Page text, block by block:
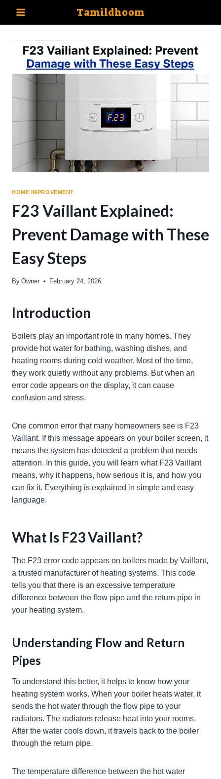
Tamildhoom
HOME IMPROVEMENT
F23 Vaillant Explained:
Prevent Damage with These
Easy Steps
By Owner February 24, 2026
Introduction
Boilers play an important role in many homes. They
provide hot water for bathing, washing dishes, and
heating rooms during cold weather. Most of the time,
they work quietly without any problems. But when an
error code appears on the display, it can cause
confusion and stress.
One common error that many homeowners see is F23
Vaillant. If this message appears on your boiler screen, it
means the system has detected a problem that needs
attention. In this guide, you will learn what F23 Vaillant
means, why it happens, how serious it is, and how you
can fix it. Everything is explained in simple and easy
language.
What Is F23 Vaillant?
The F23 error code appears on boilers made by Vaillant,
a trusted manufacturer of heating systems. This code
tells you that there is an excessive temperature
difference between the flow pipe and the return pipe in
your heating system.
Understanding Flow and Return
Pipes
To understand this better, it helps to know how your
heating system works. When your boiler heats water, it
sends the hot water through the flow pipe to your
radiators. The radiators release heat into your rooms.
After the water cools down, it travels back to the boiler
through the return pipe.
The temperature difference between the hot water